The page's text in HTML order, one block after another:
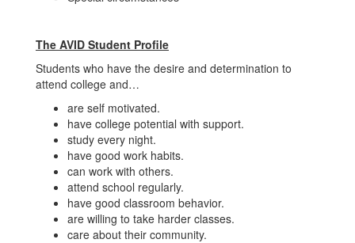
The AVID Student Profile
Students who have the desire and determination to
attend college and…
are self motivated.
have college potential with support.
study every night.
have good work habits.
can work with others.
attend school regularly.
have good classroom behavior.
are willing to take harder classes.
care about their community.